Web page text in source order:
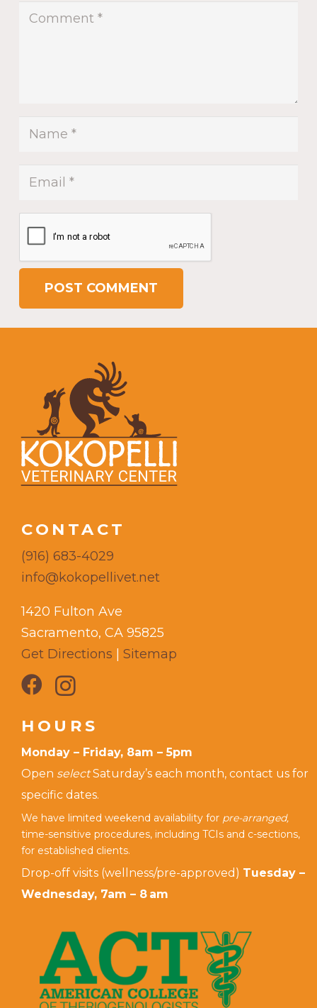
POST COMMENT
CONTACT
(916) 683-4029
info@kokopellivet.net
1420 Fulton Ave
Sacramento, CA 95825
Get Directions
Sitemap
HOURS
Monday – Friday, 8am – 5pm
Open selectSaturday’s each month, contact us for
specific dates.
We have limited weekend availability for pre-arranged,
time-sensitive procedures, including TCIs and c-sections,
for established clients.
Drop-off visits (wellness/pre-approved) Tuesday –
Wednesday, 7am – 8 am